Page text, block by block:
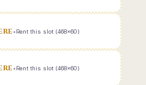
•Rent this slot (468x60)
•Rent this slot (468x60)